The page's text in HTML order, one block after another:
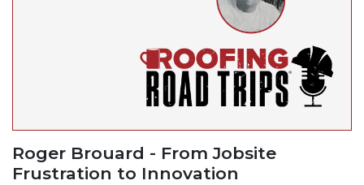
Roger Brouard - From Jobsite
Frustration to Innovation